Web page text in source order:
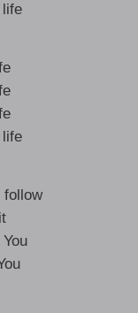
life
life
follow